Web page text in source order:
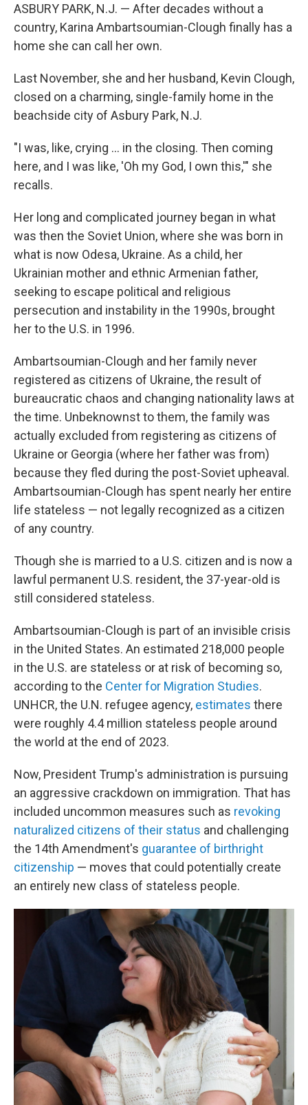
ASBURY PARK, N.J. — After decades without a
country, Karina Ambartsoumian-Clough finally has a
home she can call her own.
Last November, she and her husband, Kevin Clough,
closed on a charming, single-family home in the
beachside city of Asbury Park, N.J.
"I was, like, crying … in the closing. Then coming
here, and I was like, 'Oh my God, I own this,'" she
recalls.
Her long and complicated journey began in what
was then the Soviet Union, where she was born in
what is now Odesa, Ukraine. As a child, her
Ukrainian mother and ethnic Armenian father,
seeking to escape political and religious
persecution and instability in the 1990s, brought
her to the U.S. in 1996.
Ambartsoumian-Clough and her family never
registered as citizens of Ukraine, the result of
bureaucratic chaos and changing nationality laws at
the time. Unbeknownst to them, the family was
actually excluded from registering as citizens of
Ukraine or Georgia (where her father was from)
because they fled during the post-Soviet upheaval.
Ambartsoumian-Clough has spent nearly her entire
life stateless — not legally recognized as a citizen
of any country.
Though she is married to a U.S. citizen and is now a
lawful permanent U.S. resident, the 37-year-old is
still considered stateless.
Ambartsoumian-Clough is part of an invisible crisis
in the United States. An estimated 218,000 people
in the U.S. are stateless or at risk of becoming so,
according to the Center for Migration Studies.
UNHCR, the U.N. refugee agency, estimates there
were roughly 4.4 million stateless people around
the world at the end of 2023.
Now, President Trump's administration is pursuing
an aggressive crackdown on immigration. That has
included uncommon measures such as revoking
naturalized citizens of their status and challenging
the 14th Amendment's guarantee of birthright
citizenship — moves that could potentially create
an entirely new class of stateless people.